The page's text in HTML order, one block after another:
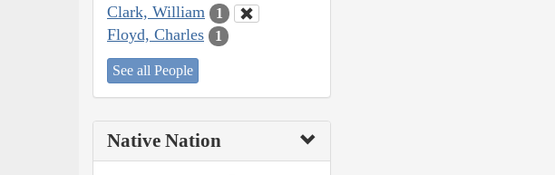
Clark, William 1
Floyd, Charles 1
See all People
Native Nation